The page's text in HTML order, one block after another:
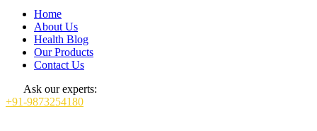
Home
About Us
Health Blog
Our Products
Contact Us
Ask our experts:
+91-9873254180